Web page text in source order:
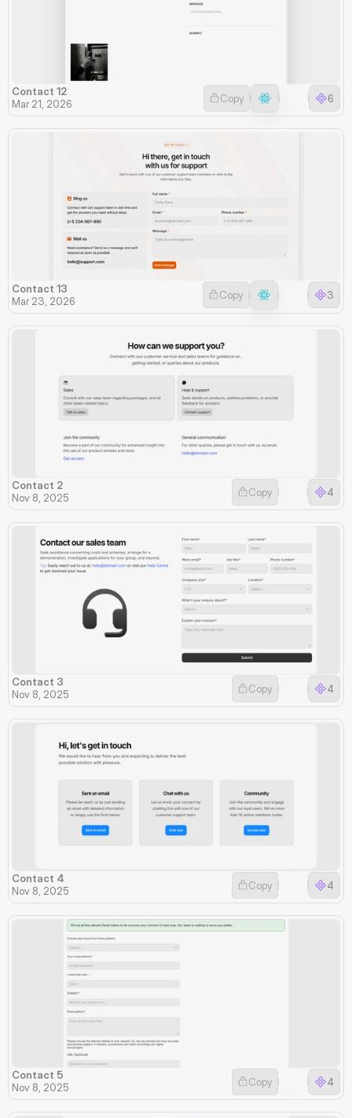
Contact 12
Mar 21, 2026
6
Copy
Contact 13
Mar 23, 2026
3
Copy
Contact 2
Nov 8, 2025
4
Copy
Contact 3
Nov 8, 2025
4
Copy
Contact 4
Nov 8, 2025
4
Copy
Contact 5
Nov 8, 2025
4
Copy